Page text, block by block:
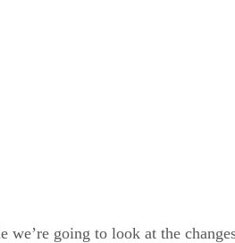
going to look at the